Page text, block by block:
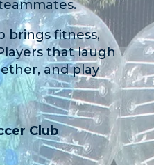
brings fitness,
that laugh
and play
Club